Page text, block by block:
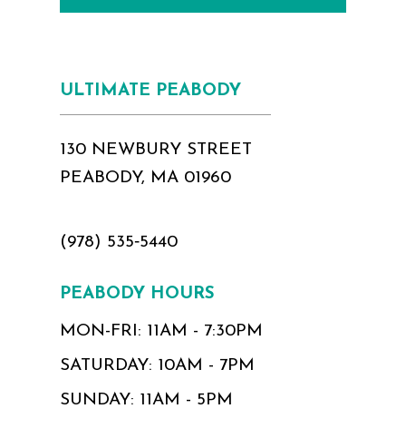
ULTIMATE PEABODY
130 NEWBURY STREET
PEABODY, MA 01960
(978) 535‑5440
PEABODY HOURS
MON-FRI: 11AM - 7:30PM
SATURDAY: 10AM - 7PM
SUNDAY: 11AM - 5PM